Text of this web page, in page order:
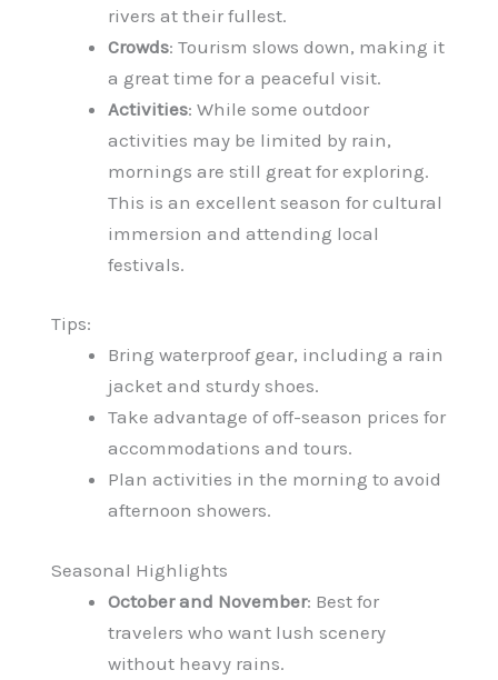
rivers at their fullest.
Crowds: Tourism slows down, making it
a great time for a peaceful visit.
Activities: While some outdoor
activities may be limited by rain,
mornings are still great for exploring.
This is an excellent season for cultural
immersion and attending local
festivals.
Tips:
Bring waterproof gear, including a rain
jacket and sturdy shoes.
Take advantage of off-season prices for
accommodations and tours.
Plan activities in the morning to avoid
afternoon showers.
Seasonal Highlights
October and November: Best for
travelers who want lush scenery
without heavy rains.